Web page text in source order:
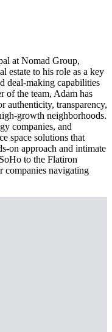
at Nomad Group,
estate to his role as a key
deal-making capabilities
of the team, Adam has
authenticity, transparency,
growth neighborhoods.
companies, and
space solutions that
on approach and intimate
to the Flatiron
navigating